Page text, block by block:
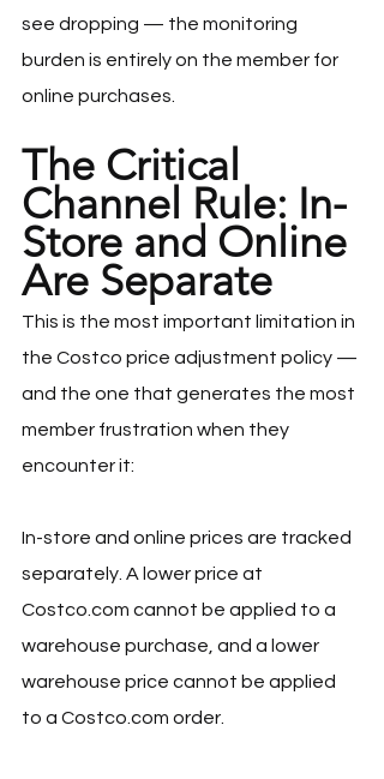
see dropping — the monitoring
burden is entirely on the member for
online purchases.
The Critical
Channel Rule: In-
Store and Online
Are Separate
This is the most important limitation in
the Costco price adjustment policy —
and the one that generates the most
member frustration when they
encounter it:
In-store and online prices are tracked
separately. A lower price at
Costco.com cannot be applied to a
warehouse purchase, and a lower
warehouse price cannot be applied
to a Costco.com order.